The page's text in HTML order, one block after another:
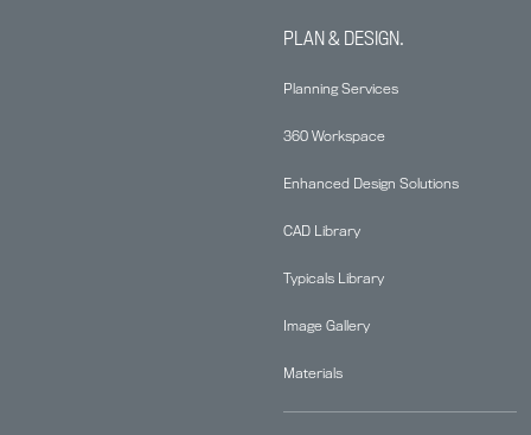
PLAN & DESIGN.
Planning Services
360 Workspace
Enhanced Design Solutions
CAD Library
Typicals Library
Image Gallery
Materials